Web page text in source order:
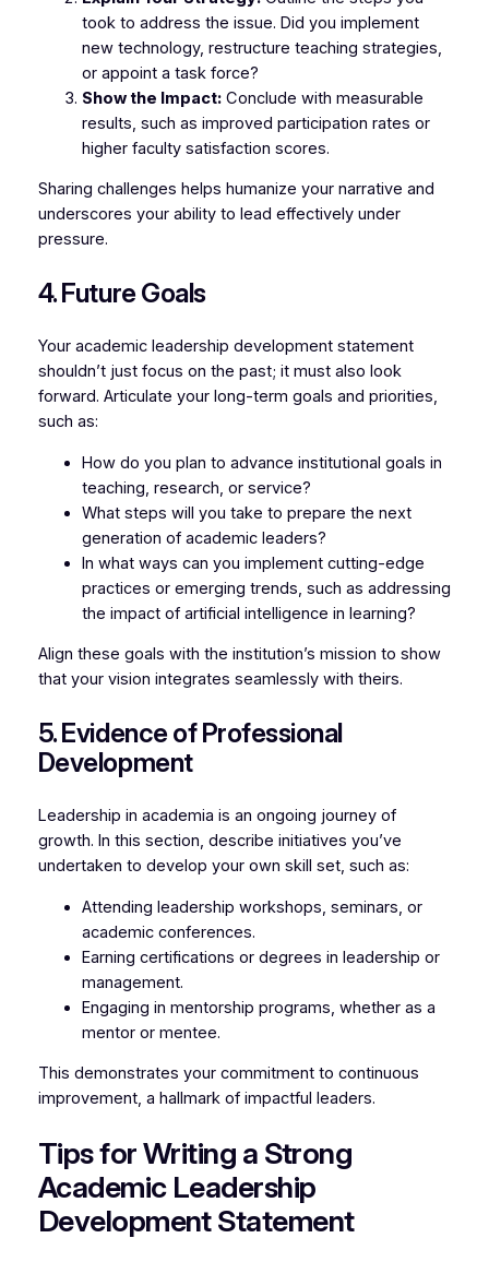
took to address the issue. Did you implement
new technology, restructure teaching strategies,
or appoint a task force?
Show the Impact:Conclude with measurable
results, such as improved participation rates or
higher faculty satisfaction scores.
Sharing challenges helps humanize your narrative and
underscores your ability to lead effectively under
pressure.
4. Future Goals
Your academic leadership development statement
shouldn’t just focus on the past; it must also look
forward. Articulate your long-term goals and priorities,
such as:
How do you plan to advance institutional goals in
teaching, research, or service?
What steps will you take to prepare the next
generation of academic leaders?
In what ways can you implement cutting-edge
practices or emerging trends, such as addressing
the impact of artificial intelligence in learning?
Align these goals with the institution’s mission to show
that your vision integrates seamlessly with theirs.
5. Evidence of Professional
Development
Leadership in academia is an ongoing journey of
growth. In this section, describe initiatives you’ve
undertaken to develop your own skill set, such as:
Attending leadership workshops, seminars, or
academic conferences.
Earning certifications or degrees in leadership or
management.
Engaging in mentorship programs, whether as a
mentor or mentee.
This demonstrates your commitment to continuous
improvement, a hallmark of impactful leaders.
Tips for Writing a Strong
Academic Leadership
Development Statement